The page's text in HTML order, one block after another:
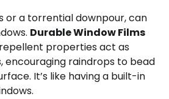
or a torrential downpour, can
Durable Window Films
properties act as
encouraging raindrops to bead
It’s like having a built-in